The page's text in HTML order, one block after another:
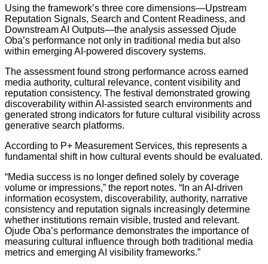
Using the framework’s three core dimensions—Upstream
Reputation Signals, Search and Content Readiness, and
Downstream AI Outputs—the analysis assessed Ojude
Oba’s performance not only in traditional media but also
within emerging AI-powered discovery systems.
The assessment found strong performance across earned
media authority, cultural relevance, content visibility and
reputation consistency. The festival demonstrated growing
discoverability within AI-assisted search environments and
generated strong indicators for future cultural visibility across
generative search platforms.
According to P+ Measurement Services, this represents a
fundamental shift in how cultural events should be evaluated.
“Media success is no longer defined solely by coverage
volume or impressions,” the report notes. “In an AI-driven
information ecosystem, discoverability, authority, narrative
consistency and reputation signals increasingly determine
whether institutions remain visible, trusted and relevant.
Ojude Oba’s performance demonstrates the importance of
measuring cultural influence through both traditional media
metrics and emerging AI visibility frameworks.”